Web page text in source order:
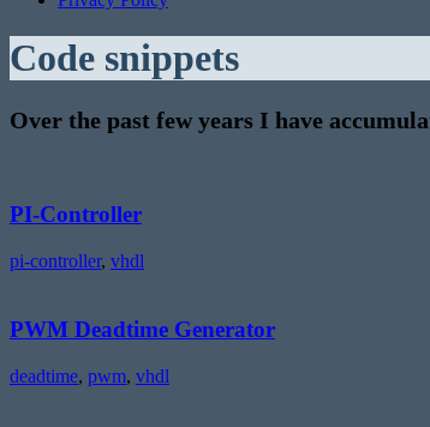
Code snippets
Over the past few years I have
PI-Controller
pi-controller, vhdl
Generator
PWM Deadtime Generator
deadtime, pwm, vhdl